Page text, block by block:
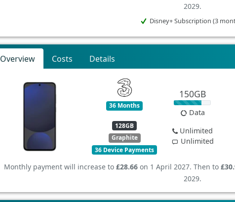
2029.
Disney+ Subscription (3
Overview Costs Details
36 Months
128GB
Graphite
36 Device Payments
150GB
Data
Unlimited
Unlimited
Monthly payment will increase to £28.66on 1 April 2027. Then to
2029.